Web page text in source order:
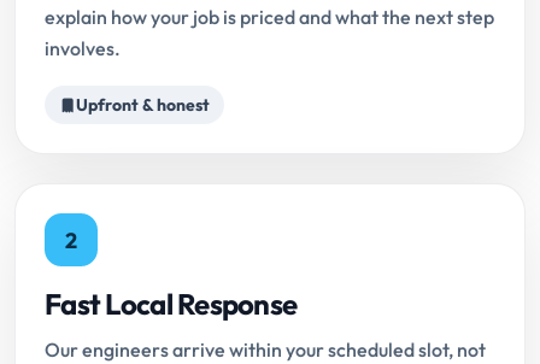
explain how your job is priced and what the next step
involves.
Upfront & honest
2
Fast Local Response
Our engineers arrive within your scheduled slot, not